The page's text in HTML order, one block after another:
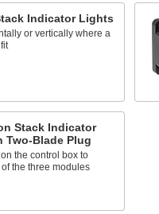
Indicator Lights
or vertically where a
Stack Indicator
Two-Blade Plug
the control box to
the three modules